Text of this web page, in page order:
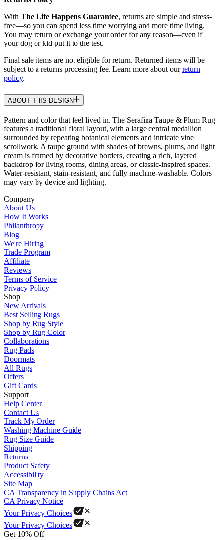
With The Life Happens Guarantee, returns are simple and stress-
free—so you can spend less time worrying and more time living.
You may return or exchange your order for any reason—even if
your dog or kid put it to the test.
Final sale items are not eligible for return. Returned items will be
subject to a returns processing fee. Learn more about ourreturn
policy.
ABOUT THIS DESIGN
Pattern and color that feel lived in. The Serafina Taupe & Plum Rug
features a traditional floral layout, with a large central medallion
surrounded by repeating botanical elements and intricate vine
scrollwork. A taupe ground with shades of browns, plums, and light
cream is framed by decorative borders, creating a rich, layered
backdrop for living rooms, dining areas, or classic-inspired spaces.
Water-resistant, stain-resistant, and fully machine-washable. Colors
may vary by device and lighting.
Company
About Us
How It Works
Philanthropy
Blog
We're Hiring
Trade Program
Affiliate
Reviews
Terms of Service
Privacy Policy
Shop
New Arrivals
Best Selling Rugs
Shop by Rug Style
Shop by Rug Color
Collaborations
Rug Pads
Doormats
All Rugs
Offers
Gift Cards
Support
Help Center
Contact Us
Track My Order
Washing Machine Guide
Rug Size Guide
Shipping
Returns
Product Safety
Accessibility
Site Map
CA Transparency in Supply Chains Act
CA Privacy Notice
Your Privacy Choices
Your Privacy Choices
Get 10% Off